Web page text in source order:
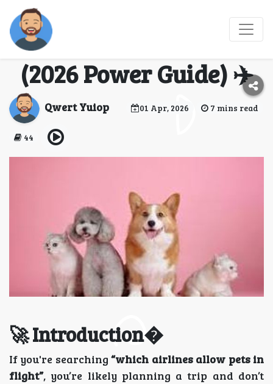
🐾 Which Airlines
Allow Pets in Flight?
(2026 Power Guide) ✈️
Qwert Yuiop 01 Apr, 2026 7 mins read
44
🚀 Introduction�
If you're searching“which airlines allow pets in
flight”, you’re likely planning a trip and don’t